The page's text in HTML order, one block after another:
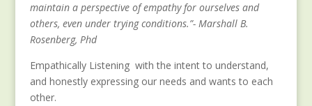
maintain a perspective of empathy for ourselves and
others, even under trying conditions.”- Marshall B.
Rosenberg, Phd
Empathically Listening with the intent to understand,
and honestly expressing our needs and wants to each
other.